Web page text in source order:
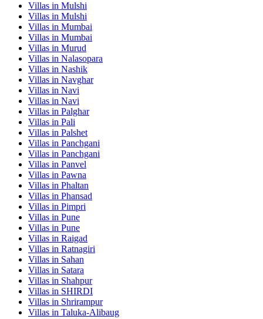
Villas in Mulshi
Villas in Mulshi
Villas in Mumbai
Villas in Mumbai
Villas in Murud
Villas in Nalasopara
Villas in Nashik
Villas in Navghar
Villas in Navi
Villas in Navi
Villas in Palghar
Villas in Pali
Villas in Palshet
Villas in Panchgani
Villas in Panchgani
Villas in Panvel
Villas in Pawna
Villas in Phaltan
Villas in Phansad
Villas in Pimpri
Villas in Pune
Villas in Pune
Villas in Raigad
Villas in Ratnagiri
Villas in Sahan
Villas in Satara
Villas in Shahpur
Villas in SHIRDI
Villas in Shrirampur
Villas in Taluka-Alibaug